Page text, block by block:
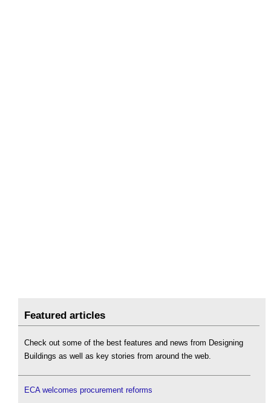
Featured articles
Check out some of the best features and news from Designing
Buildings as well as key stories from around the web.
ECA welcomes procurement reforms